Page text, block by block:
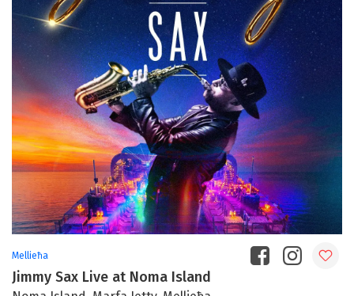
Mellieħa
Jimmy Sax Live at Noma Island